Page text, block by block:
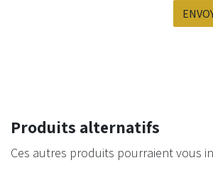
Produits alternatifs
Ces autres produits pourraient vous